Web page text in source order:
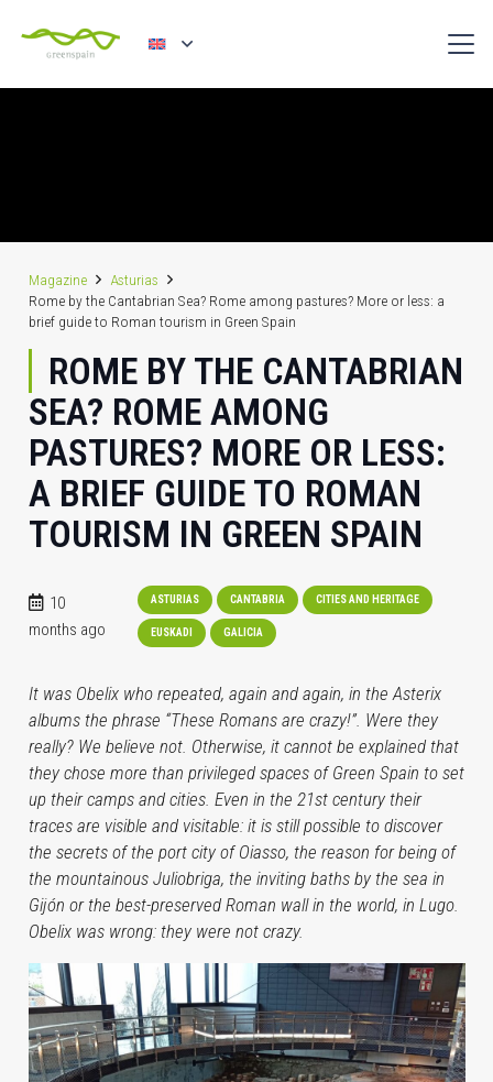
Magazine
Asturias
Rome by the Cantabrian Sea? Rome among pastures? More or less: a
brief guide to Roman tourism in Green Spain
ROME BY THE CANTABRIAN
SEA? ROME AMONG
PASTURES? MORE OR LESS:
A BRIEF GUIDE TO ROMAN
TOURISM IN GREEN SPAIN
10
months ago
ASTURIAS CANTABRIA CITIES AND HERITAGE
EUSKADI GALICIA
It was Obelix who repeated, again and again, in the Asterix
albums the phrase “These Romans are crazy!”. Were they
really? We believe not. Otherwise, it cannot be explained that
they chose more than privileged spaces of Green Spain to set
up their camps and cities. Even in the 21st century their
traces are visible and visitable: it is still possible to discover
the secrets of the port city of Oiasso, the reason for being of
the mountainous Juliobriga, the inviting baths by the sea in
Gijón or the best-preserved Roman wall in the world, in Lugo.
Obelix was wrong: they were not crazy.